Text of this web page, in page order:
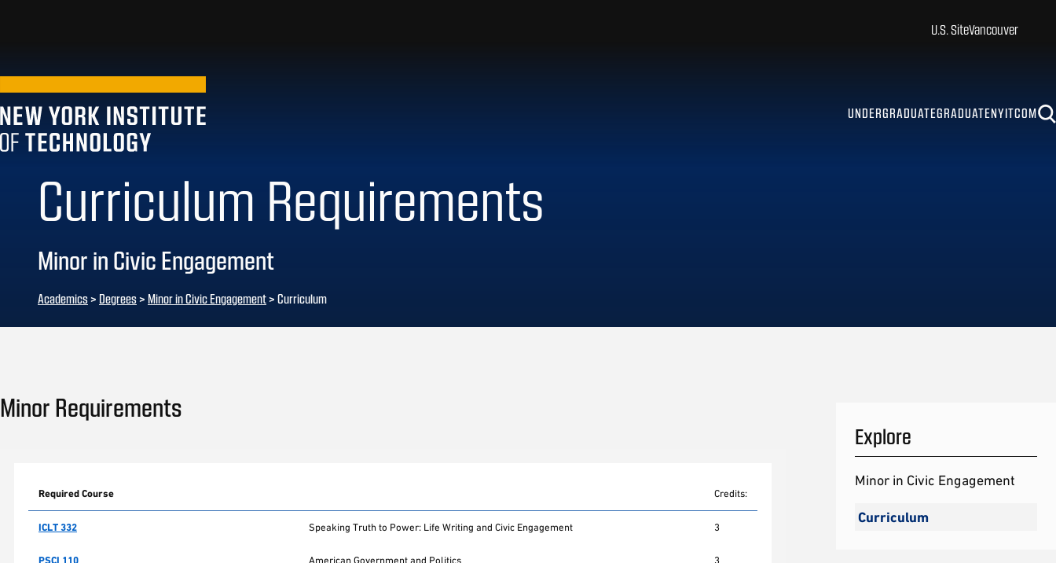
UNDERGRADUATEGRADUATENYITCOM
U.S. SiteVancouver
Curriculum Requirements
Minor in Civic Engagement
Academics> Degrees> Minor in Civic Engagement> Curriculum
Explore
Minor in Civic Engagement
Curriculum
Minor Requirements
Required Course Credits:
ICLT 332 Speaking Truth to Power: Life Writing and Civic Engagement 3
PSCI 110 American Government and Politics 3